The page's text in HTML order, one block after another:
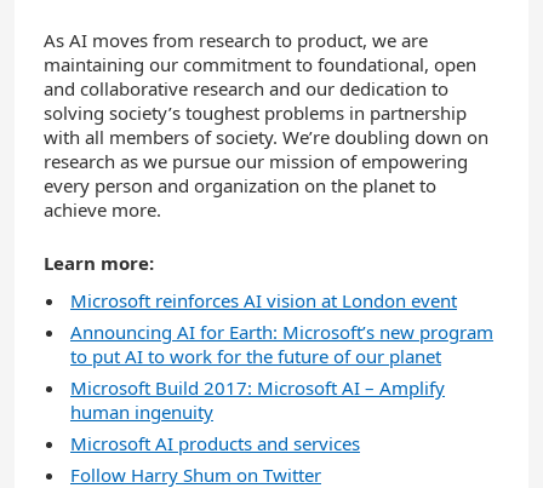
As AI moves from research to product, we are
maintaining our commitment to foundational, open
and collaborative research and our dedication to
solving society’s toughest problems in partnership
with all members of society. We’re doubling down on
research as we pursue our mission of empowering
every person and organization on the planet to
achieve more.
Learn more:
Microsoft reinforces AI vision at London event
Announcing AI for Earth: Microsoft’s new program
to put AI to work for the future of our planet
Microsoft Build 2017: Microsoft AI – Amplify
human ingenuity
Microsoft AI products and services
Follow Harry Shum on Twitter